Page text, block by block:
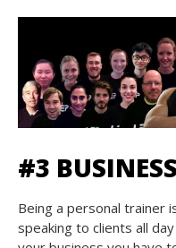
#3
Being a personal trainer
speaking to clients all